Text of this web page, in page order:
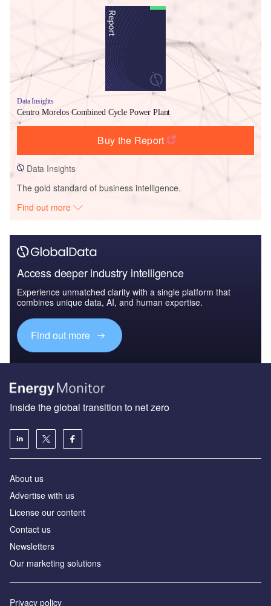
Data Insights
Centro Morelos Combined Cycle Power Plant
Buy the Report
Data Insights
The gold standard of business intelligence.
Find out more
Access deeper industry intelligence
Experience unmatched clarity with a single platform that
combines unique data, AI, and human expertise.
Find out more
Inside the global transition to net zero
About us
Advertise with us
License our content
Contact us
Newsletters
Our marketing solutions
Privacy policy